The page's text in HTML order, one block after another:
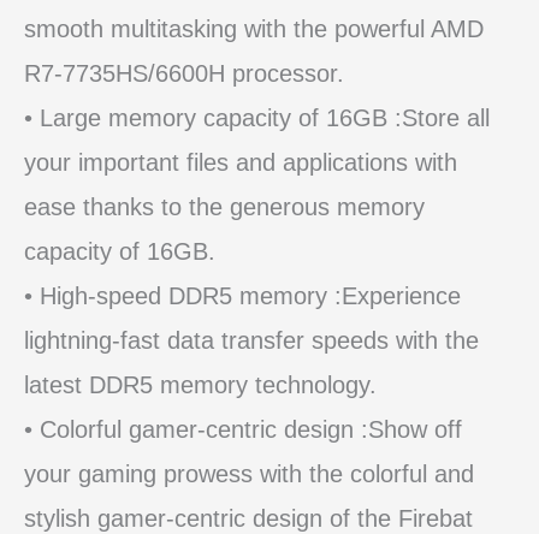
smooth multitasking with the powerful AMD
R7-7735HS/6600H processor.
• Large memory capacity of 16GB :Store all
your important files and applications with
ease thanks to the generous memory
capacity of 16GB.
• High-speed DDR5 memory :Experience
lightning-fast data transfer speeds with the
latest DDR5 memory technology.
• Colorful gamer-centric design :Show off
your gaming prowess with the colorful and
stylish gamer-centric design of the Firebat